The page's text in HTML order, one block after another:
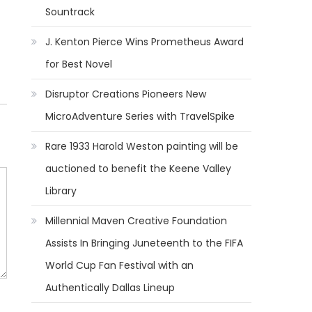
Sountrack
J. Kenton Pierce Wins Prometheus Award
for Best Novel
Disruptor Creations Pioneers New
MicroAdventure Series with TravelSpike
Rare 1933 Harold Weston painting will be
auctioned to benefit the Keene Valley
Library
Millennial Maven Creative Foundation
Assists In Bringing Juneteenth to the FIFA
World Cup Fan Festival with an
Authentically Dallas Lineup